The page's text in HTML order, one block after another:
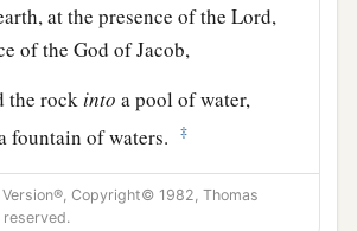
at the presence of the Lord,
of the God of Jacob,
the rock into a pool of water,
fountain of waters.
‡
Copyright© 1982, Thomas
reserved.